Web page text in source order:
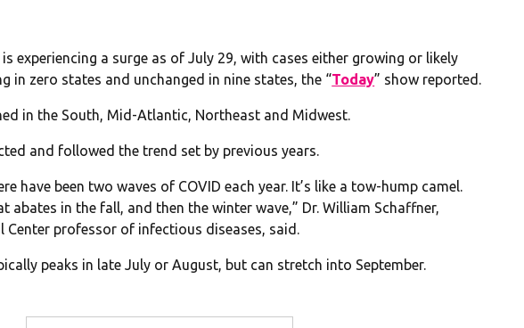
experiencing a surge as of July 29, with cases either growing or likely
in zero states and unchanged in nine states, the “Today” show reported.
in the South, Mid-Atlantic, Northeast and Midwest.
and followed the trend set by previous years.
have been two waves of COVID each year. It’s like a tow-hump camel.
abates in the fall, and then the winter wave,” Dr. William Schaffner,
Center professor of infectious diseases, said.
peaks in late July or August, but can stretch into September.